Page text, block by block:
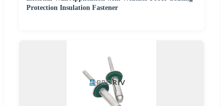
Protection Insulation Fastener